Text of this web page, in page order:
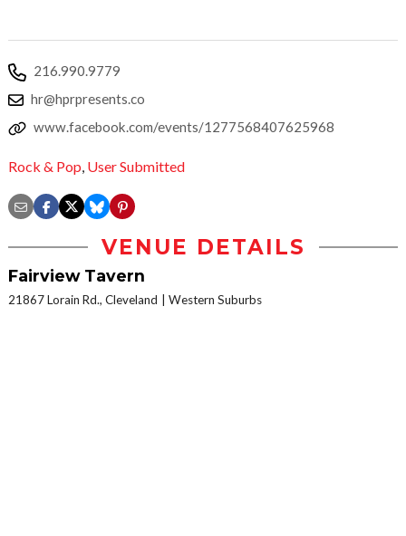
216.990.9779
hr@hprpresents.co
www.facebook.com/events/1277568407625968
Rock & Pop, User Submitted
VENUE DETAILS
Fairview Tavern
21867 Lorain Rd., Cleveland Western Suburbs